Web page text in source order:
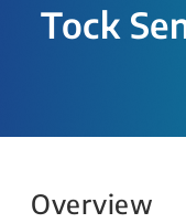
Tock
Overview